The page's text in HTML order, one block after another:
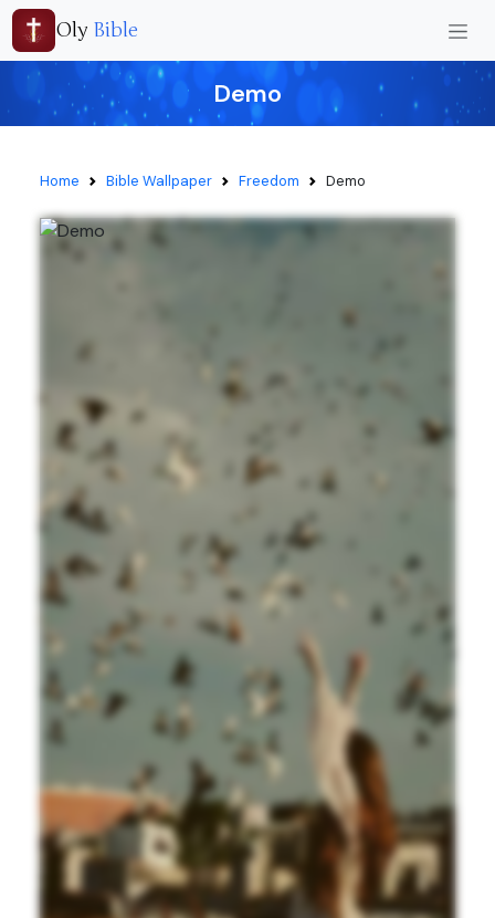
Oly Bible
Demo
Home Bible Wallpaper Freedom Demo